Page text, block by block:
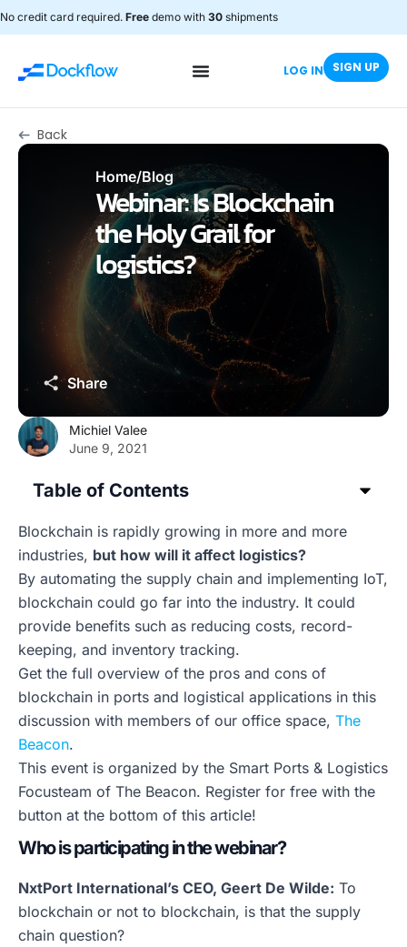
No credit card required. Free demo with 30 shipments
LOG IN SIGN UP
Back
Share
Home/Blog
Webinar: Is Blockchain
the Holy Grail for
logistics?
Michiel Valee
June 9, 2021
Table of Contents
Blockchain is rapidly growing in more and more
industries, but how will it affect logistics?
By automating the supply chain and implementing IoT,
blockchain could go far into the industry. It could
provide benefits such as reducing costs, record-
keeping, and inventory tracking.
Get the full overview of the pros and cons of
blockchain in ports and logistical applications in this
discussion with members of our office space, The
Beacon.
This event is organized by the Smart Ports & Logistics
Focusteam of The Beacon. Register for free with the
button at the bottom of this article!
Who is participating in the webinar?
NxtPort International’s CEO, Geert De Wilde: To
blockchain or not to blockchain, is that the supply
chain question?